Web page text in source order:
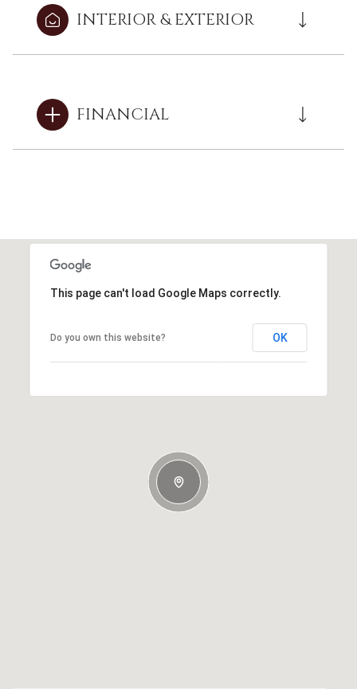
INTERIOR & EXTERIOR
FINANCIAL
This page can't load Google Maps correctly.
Do you own this website? OK